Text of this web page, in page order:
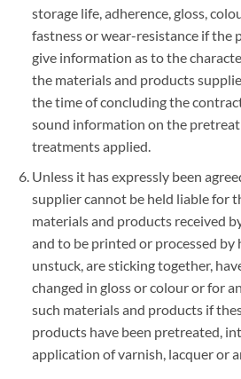
storage life, adherence, gloss,
fastness or wear-resistance if the
give information as to the
the materials and products
the time of concluding the
sound information on the
treatments applied.
Unless it has expressly been
supplier cannot be held liable for
materials and products received
and to be printed or processed by
unstuck, are sticking together,
changed in gloss or colour or for
such materials and products if
products have been pretreated,
application of varnish, lacquer or